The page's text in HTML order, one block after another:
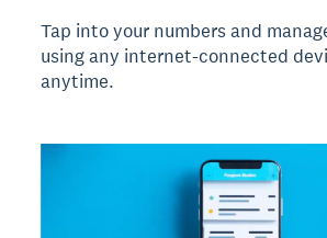
Tap into your numbers and
using any internet-connected
anytime.